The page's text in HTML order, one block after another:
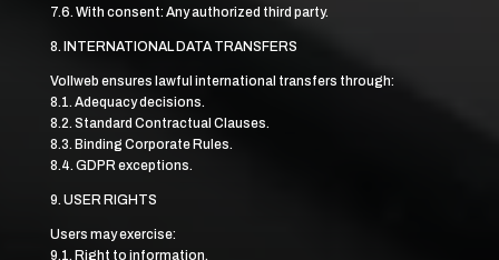
7.6. With consent: Any authorized third party.
8. INTERNATIONAL DATA TRANSFERS
Vollweb ensures lawful international transfers through:
8.1. Adequacy decisions.
8.2. Standard Contractual Clauses.
8.3. Binding Corporate Rules.
8.4. GDPR exceptions.
9. USER RIGHTS
Users may exercise:
9.1. Right to information.